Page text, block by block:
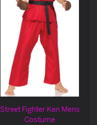
Street Fighter Ken Mens
Costume